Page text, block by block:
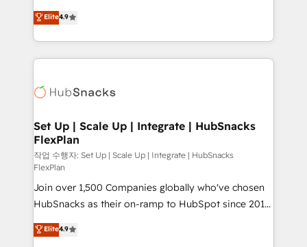
platform • Client/member portals built on HubSpot •
CaterSuite for the catering industry • Custom and
WooCommerce, BuilderTrend, and more Experience
the difference — reach out to see how AI + HubSpot
From HubSpot onboarding, to training, from
developing a new website to lead generation and
digital marketing; we do it all (and with great
results)! In short, our services include: - HubSpot
HubSpot development: websites, custom modules,
marketing, advertising, campaigns, content and
design We connect people, data and technology to
improve customer experiences. With our bright
people, exciting ideas and can-do mentality, we
ensure revenue growth on a daily basis. So tell us
your challenge; our passionate and growth driven
team of 100+ experts is ready for you! Driving digital
growth | www.brightdigital.com
Elite4.9
Set Up | Scale Up | Integrate | HubSnacks
FlexPlan
작업 수행자: Set Up | Scale Up | Integrate | HubSnacks
FlexPlan
Join over 1,500 Companies globally who've chosen
HubSnacks as their on-ramp to HubSpot since 2014
Simple pay-as-you-go plans that accelerate value...
1️⃣ Set Up | Onboarding New or Check-fixing existing
Elite4.9